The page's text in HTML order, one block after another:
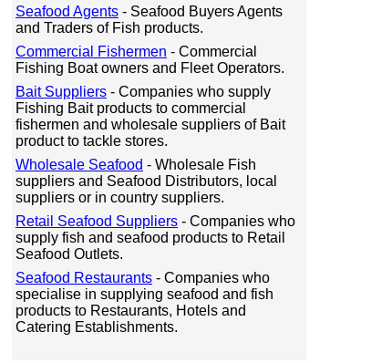
Seafood Agents - Seafood Buyers Agents
and Traders of Fish products.
Commercial Fishermen - Commercial
Fishing Boat owners and Fleet Operators.
Bait Suppliers - Companies who supply
Fishing Bait products to commercial
fishermen and wholesale suppliers of Bait
product to tackle stores.
Wholesale Seafood - Wholesale Fish
suppliers and Seafood Distributors, local
suppliers or in country suppliers.
Retail Seafood Suppliers - Companies who
supply fish and seafood products to Retail
Seafood Outlets.
Seafood Restaurants - Companies who
specialise in supplying seafood and fish
products to Restaurants, Hotels and
Catering Establishments.